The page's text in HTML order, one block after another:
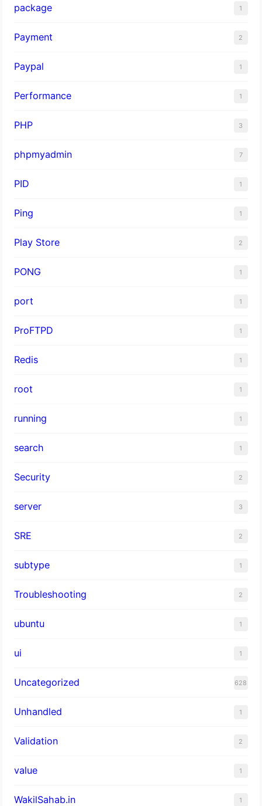
package 1
Payment 2
Paypal 1
Performance 1
PHP 3
phpmyadmin 7
PID 1
Ping 1
Play Store 2
PONG 1
port 1
ProFTPD 1
Redis 1
root 1
running 1
search 1
Security 2
server 3
SRE 2
subtype 1
Troubleshooting 2
ubuntu 1
ui 1
Uncategorized 628
Unhandled 1
Validation 2
value 1
WakilSahab.in 1